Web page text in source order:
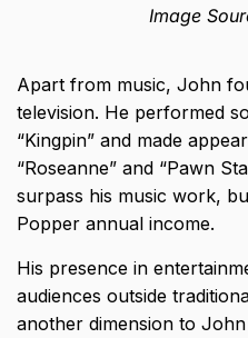
Image
Apart from music, John
television. He performed
“Kingpin” and made
“Roseanne” and “Pawn
surpass his music work,
Popper annual income.
His presence in
audiences outside
another dimension to